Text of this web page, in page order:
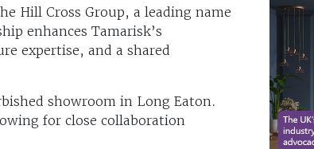
Hill Cross Group, a leading name
enhances Tamarisk’s
expertise, and a shared
showroom in Long Eaton.
for close collaboration